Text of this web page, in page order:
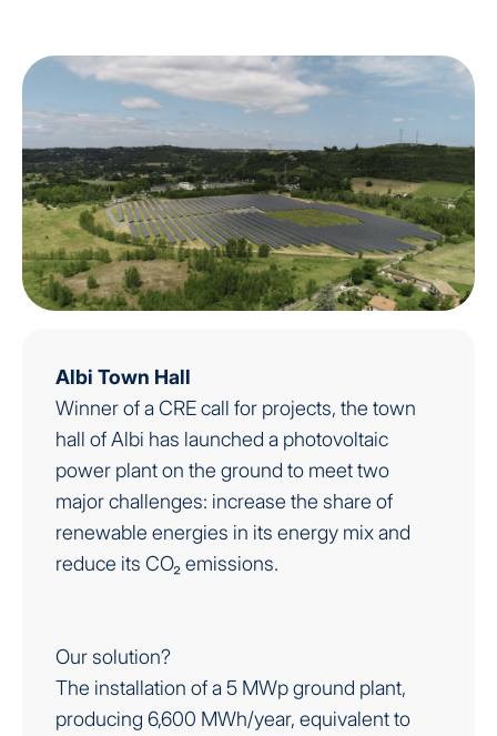
Albi Town Hall
Winner of a CRE call for projects, the town
hall of Albi has launched a photovoltaic
power plant on the ground to meet two
major challenges: increase the share of
renewable energies in its energy mix and
reduce its CO₂ emissions.
Our solution?
The installation of a 5 MWp ground plant,
producing 6,600 MWh/year, equivalent to